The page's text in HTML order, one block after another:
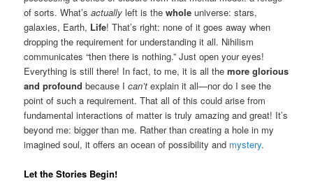
of sorts. What’sactually left is thewhole universe: stars,
galaxies, Earth, Life! That’s right: none of it goes away when
dropping the requirement for understanding it all. Nihilism
communicates “then there is nothing.” Just open your eyes!
Everything is still there! In fact, to me, it is all themore glorious
and profound because Ican’t explain it all—nor do I see the
point of such a requirement. That all of this could arise from
fundamental interactions of matter is truly amazing and great! It’s
beyond me: bigger than me. Rather than creating a hole in my
imagined soul, it offers an ocean of possibility and mystery.
Let the Stories Begin!